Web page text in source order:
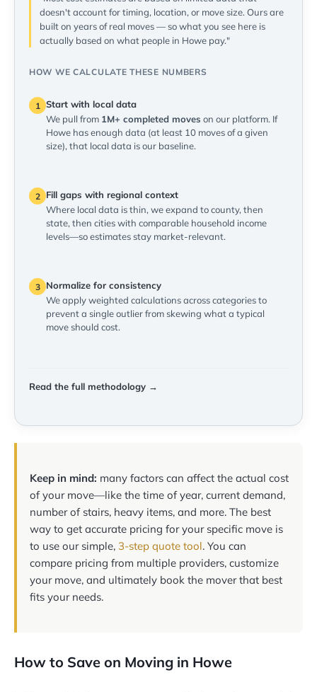
doesn't account for timing, location, or move size. Ours are
built on years of real moves — so what you see here is
actually based on what people in Howe pay."
HOW WE CALCULATE THESE NUMBERS
1 Start with local data
We pull from 1M+ completed moves on our platform. If
Howe has enough data (at least 10 moves of a given
size), that local data is our baseline.
2
Fill gaps with regional context
Where local data is thin, we expand to county, then
state, then cities with comparable household income
levels—so estimates stay market-relevant.
3
Normalize for consistency
We apply weighted calculations across categories to
prevent a single outlier from skewing what a typical
move should cost.
Read the full methodology →
Keep in mind: many factors can affect the actual cost
of your move—like the time of year, current demand,
number of stairs, heavy items, and more. The best
way to get accurate pricing for your specific move is
to use our simple, 3-step quote tool. You can
compare pricing from multiple providers, customize
your move, and ultimately book the mover that best
fits your needs.
How to Save on Moving in Howe